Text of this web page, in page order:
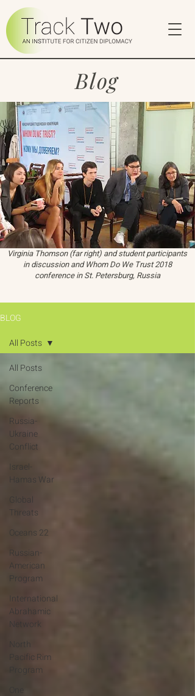
Blog
Virginia Thomson (far right) and student participants
in discussion and Whom Do We Trust 2018
conference in St. Petersburg, Russia
BLOG
All Posts
Conference
Reports
Russia-
Ukraine
Conflict
Israel-
Hamas War
Global
Threats
Oceans 22
Russian-
American
Program
International
Abrahamic
Network
North
Pacific Rim
Program
All Posts